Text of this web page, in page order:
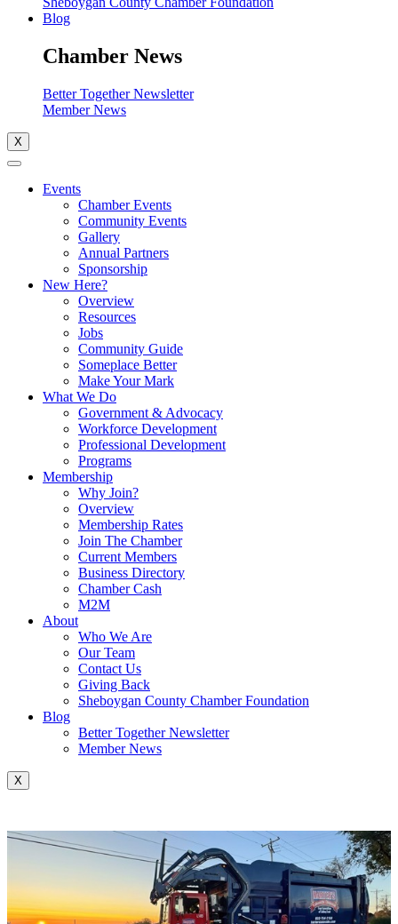
Blog
Chamber News
Better Together Newsletter
Member News
X
Events
Chamber Events
Community Events
Gallery
Annual Partners
Sponsorship
New Here?
Overview
Resources
Jobs
Community Guide
Someplace Better
Make Your Mark
What We Do
Government & Advocacy
Workforce Development
Professional Development
Programs
Membership
Why Join?
Overview
Membership Rates
Join The Chamber
Current Members
Business Directory
Chamber Cash
M2M
About
Who We Are
Our Team
Contact Us
Giving Back
Sheboygan County Chamber Foundation
Blog
Better Together Newsletter
Member News
X